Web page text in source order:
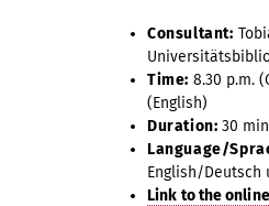
Consultant:
Time: 8.30 p.m.
(English)
Duration: 30
Language/
English/Deutsch
Link to the